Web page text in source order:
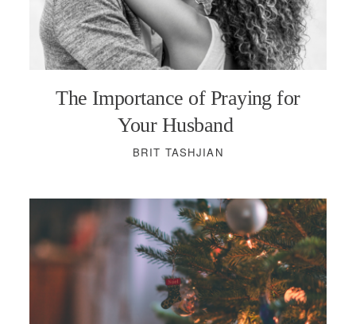
The Importance of Praying for
Your Husband
BRIT TASHJIAN